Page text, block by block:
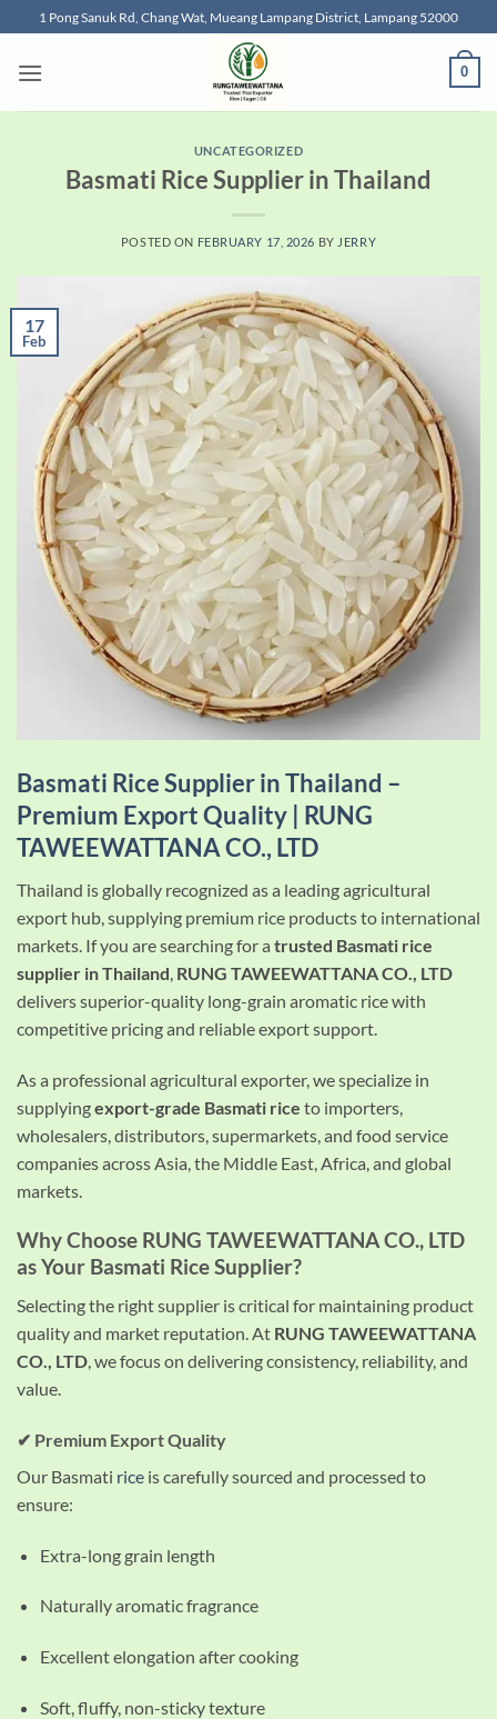
to
content
1 Pong Sanuk Rd, Chang Wat, Mueang Lampang District, Lampang 52000
0
UNCATEGORIZED
Basmati Rice Supplier in Thailand
POSTED ON FEBRUARY 17, 2026 BY JERRY
17
Feb
Basmati Rice Supplier in Thailand –
Premium Export Quality | RUNG
TAWEEWATTANA CO., LTD
Thailand is globally recognized as a leading agricultural
export hub, supplying premium rice products to international
markets. If you are searching for a trusted Basmati rice
supplier in Thailand RUNG TAWEEWATTANA CO., LTD
delivers superior-quality long-grain aromatic rice with
competitive pricing and reliable export support.
As a professional agricultural exporter, we specialize in
supplyingexport-grade Basmati rice to importers,
wholesalers, distributors, supermarkets, and food service
companies across Asia, the Middle East, Africa, and global
markets.
Why Choose RUNG TAWEEWATTANA CO., LTD
as Your Basmati Rice Supplier?
Selecting the right supplier is critical for maintaining product
quality and market reputation. At RUNG TAWEEWATTANA
CO., LTD, we focus on delivering consistency, reliability, and
value.
✔ Premium Export Quality
Our Basmati rice is carefully sourced and processed to
ensure:
Extra-long grain length
Naturally aromatic fragrance
Excellent elongation after cooking
Soft, fluffy, non-sticky texture